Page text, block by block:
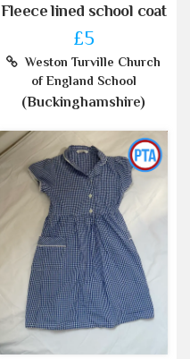
Fleece lined school coat
£5
Weston Turville Church
of England School
(Buckinghamshire)